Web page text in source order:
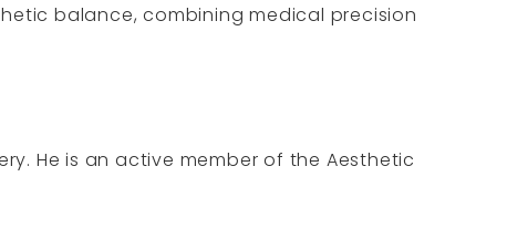
balance, combining medical precision
He is an active member of the Aesthetic